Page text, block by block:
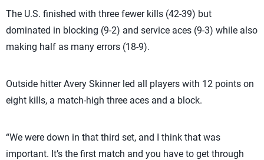
The U.S. finished with three fewer kills (42-39) but
dominated in blocking (9-2) and service aces (9-3) while also
making half as many errors (18-9).
Outside hitter Avery Skinner led all players with 12 points on
eight kills, a match-high three aces and a block.
“We were down in that third set, and I think that was
important. It’s the first match and you have to get through